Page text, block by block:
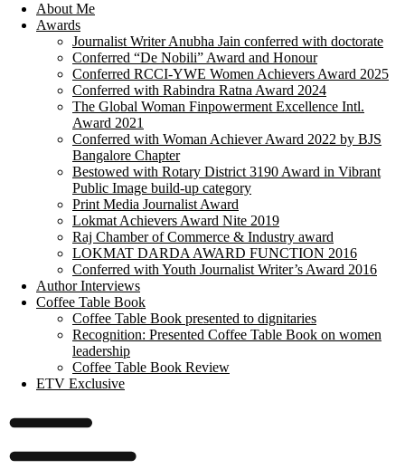
About Me
Awards
Journalist Writer Anubha Jain conferred with doctorate
Conferred “De Nobili” Award and Honour
Conferred RCCI-YWE Women Achievers Award 2025
Conferred with Rabindra Ratna Award 2024
The Global Woman Finpowerment Excellence Intl.
Award 2021
Conferred with Woman Achiever Award 2022 by BJS
Bangalore Chapter
Bestowed with Rotary District 3190 Award in Vibrant
Public Image build-up category
Print Media Journalist Award
Lokmat Achievers Award Nite 2019
Raj Chamber of Commerce & Industry award
LOKMAT DARDA AWARD FUNCTION 2016
Conferred with Youth Journalist Writer’s Award 2016
Author Interviews
Coffee Table Book
Coffee Table Book presented to dignitaries
Recognition: Presented Coffee Table Book on women
leadership
Coffee Table Book Review
ETV Exclusive